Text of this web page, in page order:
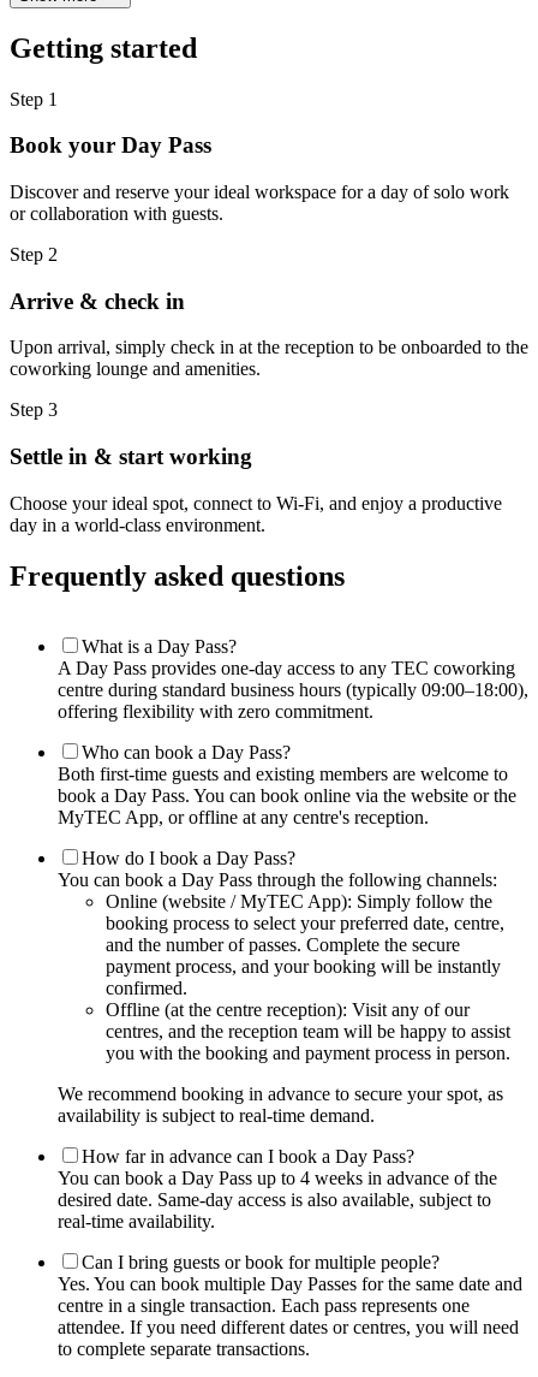
Getting started
Step 1
Book your Day Pass
Discover and reserve your ideal workspace for a day of solo work
or collaboration with guests.
Step 2
Arrive & check in
Upon arrival, simply check in at the reception to be onboarded to the
coworking lounge and amenities.
Step 3
Settle in & start working
Choose your ideal spot, connect to Wi-Fi, and enjoy a productive
day in a world-class environment.
Frequently asked questions
What is a Day Pass?
A Day Pass provides one-day access to any TEC coworking
centre during standard business hours (typically 09:00–18:00),
offering flexibility with zero commitment.
Who can book a Day Pass?
Both first-time guests and existing members are welcome to
book a Day Pass. You can book online via the website or the
MyTEC App, or offline at any centre's reception.
How do I book a Day Pass?
You can book a Day Pass through the following channels:
Online (website / MyTEC App): Simply follow the
booking process to select your preferred date, centre,
and the number of passes. Complete the secure
payment process, and your booking will be instantly
confirmed.
Offline (at the centre reception): Visit any of our
centres, and the reception team will be happy to assist
you with the booking and payment process in person.
We recommend booking in advance to secure your spot, as
availability is subject to real-time demand.
How far in advance can I book a Day Pass?
You can book a Day Pass up to 4 weeks in advance of the
desired date. Same-day access is also available, subject to
real-time availability.
Can I bring guests or book for multiple people?
Yes. You can book multiple Day Passes for the same date and
centre in a single transaction. Each pass represents one
attendee. If you need different dates or centres, you will need
to complete separate transactions.